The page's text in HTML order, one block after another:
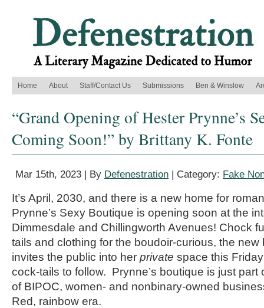
Home About Staff/Contact Us Submissions Ben & Winslow
“Grand Opening of Hester Prynne’s
Coming Soon!” by Brittany K. Fonte
Mar 15th, 2023 | By Defenestration | Category: Fake
It’s April, 2030, and there is a new home for
Prynne’s Sexy Boutique is opening soon at the
Dimmesdale and Chillingworth Avenues! Chock
tails and clothing for the boudoir-curious, the new
invites the public into her private space this
cock-tails to follow. Prynne’s boutique is just part
of BIPOC, women- and nonbinary-owned
Red, rainbow era.